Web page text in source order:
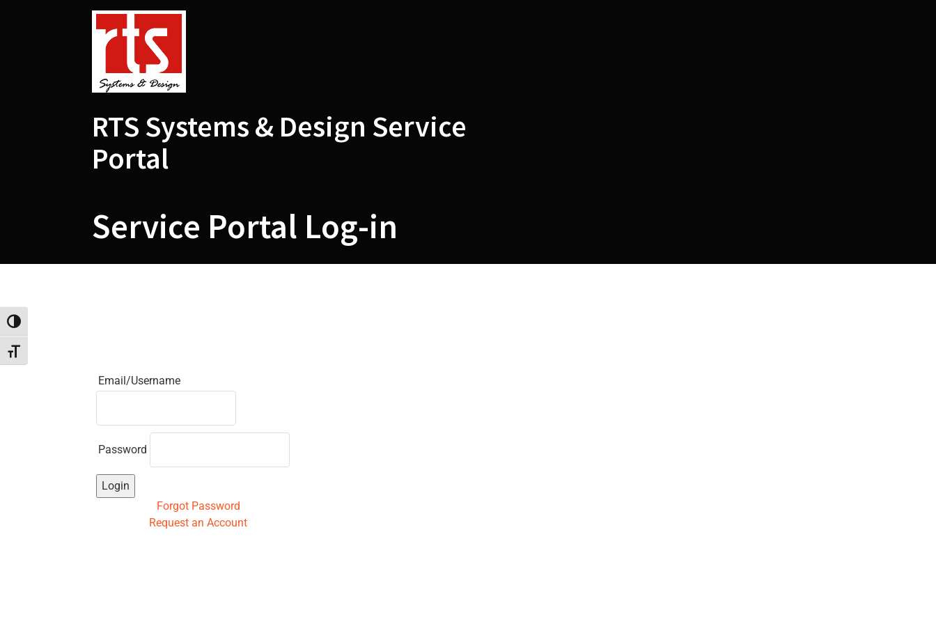
Toggle High Contrast
Toggle Font size
RTS Systems & Design Service
Portal
Service Portal Log-in
Email/Username
Password
Login
Forgot Password
Request an Account